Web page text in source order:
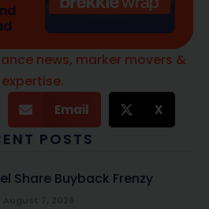
news, marker movers &
expertise.
Email X
POSTS
Share Buyback Frenzy